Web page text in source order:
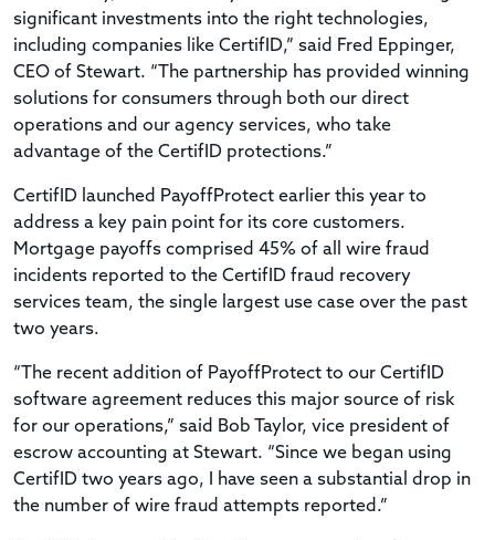
significant investments into the right technologies,
including companies like CertifID,” said Fred Eppinger,
CEO of Stewart. “The partnership has provided winning
solutions for consumers through both our direct
operations and our agency services, who take
advantage of the CertifID protections.”
CertifID launched PayoffProtect earlier this year to
address a key pain point for its core customers.
Mortgage payoffs comprised 45% of all wire fraud
incidents reported to the CertifID fraud recovery
services team, the single largest use case over the past
two years.
“The recent addition of PayoffProtect to our CertifID
software agreement reduces this major source of risk
for our operations,” said Bob Taylor, vice president of
escrow accounting at Stewart. “Since we began using
CertifID two years ago, I have seen a substantial drop in
the number of wire fraud attempts reported.”